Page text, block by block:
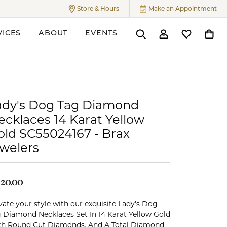
Store & Hours
ToggleStore & Hours MenuMake an Appointment
ABOUT EVENTS
Toggle Search Menu
Toggle MyToggle My
Dog Tag Diamond
14 Karat Yellow
SC55024167 - Brax
your style with our exquisite Lady's Dog
Diamond Necklaces Set In 14 Karat Yellow Gold